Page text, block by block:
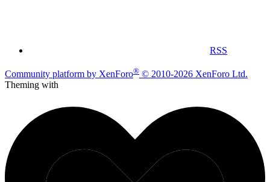
RSS
Community platform by XenForo® © 2010-2026 XenForo Ltd.
Theming with